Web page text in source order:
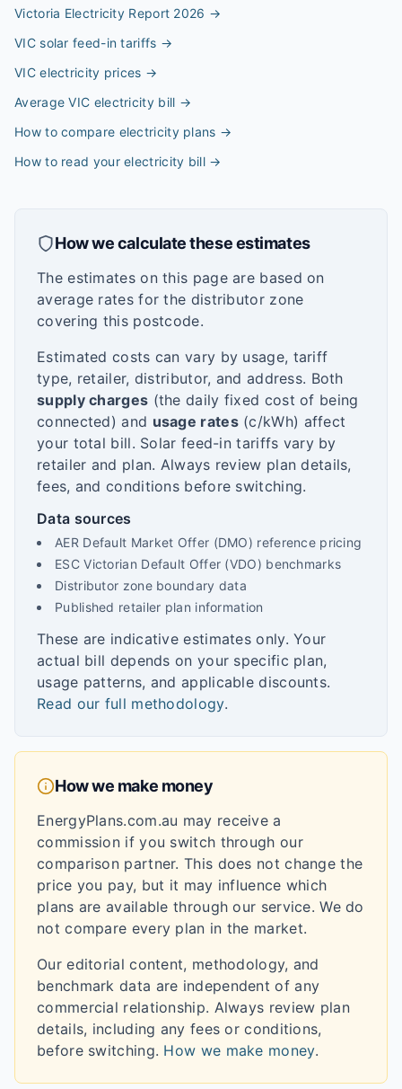
Victoria Electricity Report 2026 →
VIC solar feed-in tariffs →
VIC electricity prices →
Average VIC electricity bill →
How to compare electricity plans →
How to read your electricity bill→
How we calculate these estimates
The estimates on this page are based on
average rates for the distributor zone
covering this postcode.
Estimated costs can vary by usage, tariff
type, retailer, distributor, and address. Both
supply charges (the daily fixed cost of being
connected) and usage rates(c/kWh) affect
your total bill. Solar feed-in tariffs vary by
retailer and plan. Always review plan details,
fees, and conditions before switching.
Data sources
AER Default Market Offer (DMO) reference pricing
ESC Victorian Default Offer (VDO) benchmarks
Distributor zone boundary data
Published retailer plan information
These are indicative estimates only. Your
actual bill depends on your specific plan,
usage patterns, and applicable discounts.
Read our full methodology.
How we make money
EnergyPlans.com.au may receive a
commission if you switch through our
comparison partner. This does not change the
price you pay, but it may influence which
plans are available through our service. We do
not compare every plan in the market.
Our editorial content, methodology, and
benchmark data are independent of any
commercial relationship. Always review plan
details, including any fees or conditions,
before switching. How we make money.